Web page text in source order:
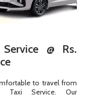
@ Rs.
to travel from